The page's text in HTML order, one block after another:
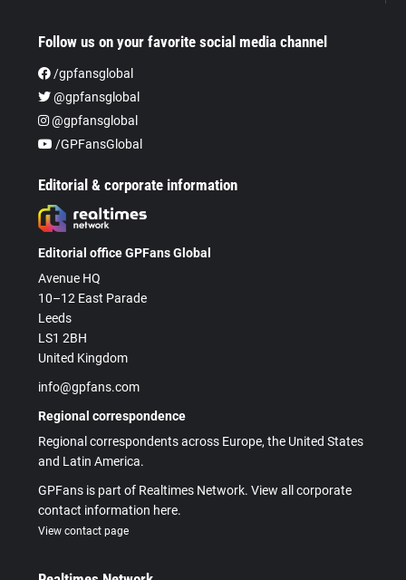
Follow us on your favorite social media channel
/gpfansglobal
@gpfansglobal
@gpfansglobal
/GPFansGlobal
Editorial & corporate information
Editorial office GPFans Global
Avenue HQ
10–12 East Parade
Leeds
LS1 2BH
United Kingdom
info@gpfans.com
Regional correspondence
Regional correspondents across Europe, the United States
and Latin America.
GPFans is part of Realtimes Network. View all corporate
contact information here.
View contact page